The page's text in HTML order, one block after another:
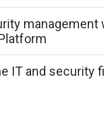
management
IT and security